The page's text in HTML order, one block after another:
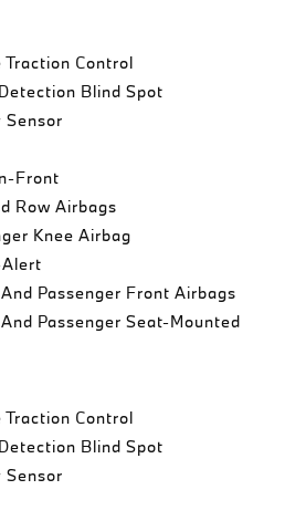
Traction Control
Blind Spot
Sensor
Front
Row Airbags
Knee Airbag
Passenger Front Airbags
Passenger Seat-Mounted
Traction Control
Blind Spot
Sensor